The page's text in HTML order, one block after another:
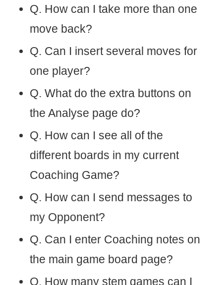
Q. How can I take more than one
move back?
Q. Can I insert several moves for
one player?
Q. What do the extra buttons on
the Analyse page do?
Q. How can I see all of the
different boards in my current
Coaching Game?
Q. How can I send messages to
my Opponent?
Q. Can I enter Coaching notes on
the main game board page?
Q. How many stem games can I